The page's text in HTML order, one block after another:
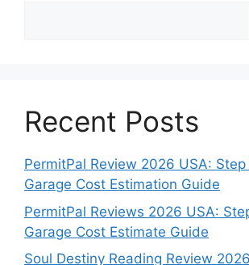
Recent Posts
PermitPal Review 2026 USA:
Garage Cost Estimation Guide
PermitPal Reviews 2026 USA:
Garage Cost Estimate Guide
Soul Destiny Reading Review